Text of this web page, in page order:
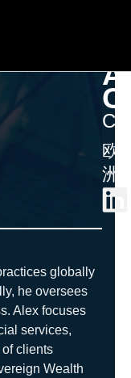
欧
洲
globally
he oversees
Alex focuses
services,
clients
Wealth